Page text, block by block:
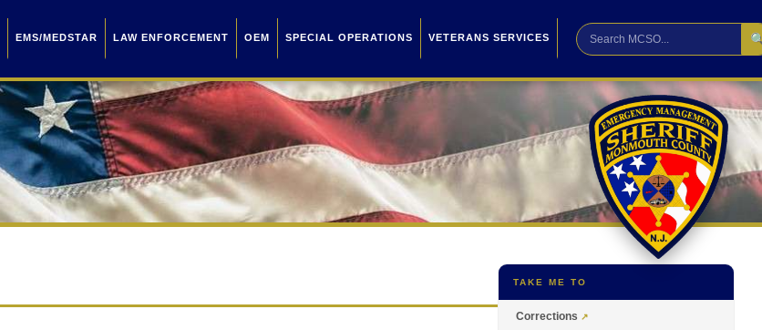
EMS/MEDSTAR LAW ENFORCEMENT OEM SPECIAL OPERATIONS VETERANS SERVICES
TAKE ME TO
Corrections